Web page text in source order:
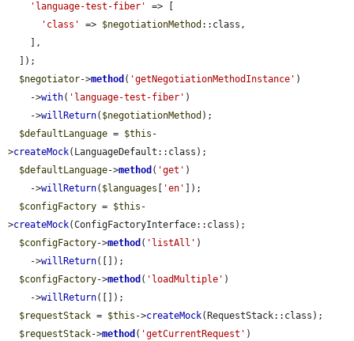
'language-test-fiber'
=> [
'class'
=> $negotiationMethod ::class,
$negotiator->method ( 'getNegotiationMethodInstance' )
    ->
with( 'language-test-fiber' )
    ->
willReturn( $negotiationMethod );
$defaultLanguage = $this -
>createMock(LanguageDefault::class);
$defaultLanguage->method ( 'get' )
    ->
willReturn( $languages 'en'
]);
$configFactory = $this -
>createMock(ConfigFactoryInterface::class);
$configFactory->method ( 'listAll' )
    ->
willReturn([]);
$configFactory->method ( 'loadMultiple' )
    ->
willReturn([]);
$requestStack = $this ->createMock(RequestStack::class);
$requestStack->method ( 'getCurrentRequest' )